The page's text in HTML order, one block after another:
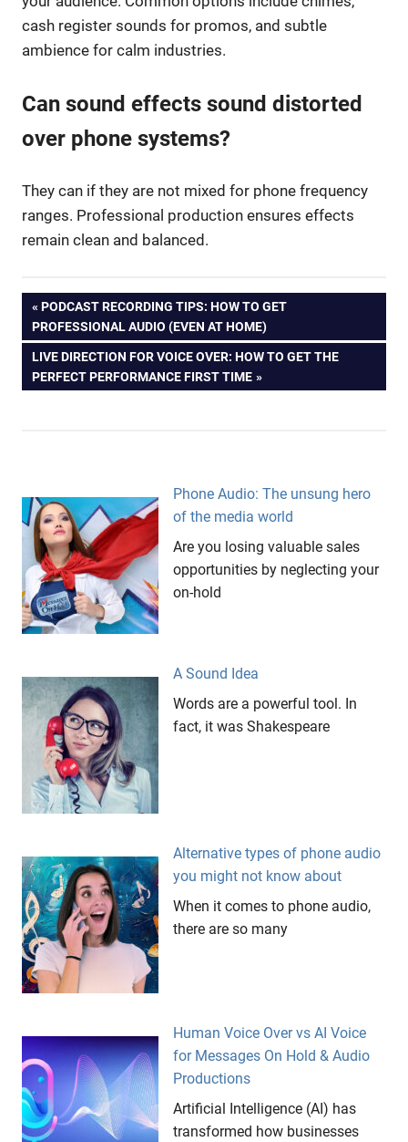
cash register sounds for promos, and subtle
ambience for calm industries.
Can sound effects sound distorted
over phone systems?
They can if they are not mixed for phone frequency
ranges. Professional production ensures effects
remain clean and balanced.
Post
navigation
PREVIOUS
POST:
PODCAST RECORDING TIPS: HOW TO GET
PROFESSIONAL AUDIO (EVEN AT HOME)
NEXT
POST:
LIVE DIRECTION FOR VOICE OVER: HOW TO GET THE
PERFECT PERFORMANCE FIRST TIME
Phone Audio: The unsung hero
of the media world
Are you losing valuable sales
opportunities by neglecting your
on-hold
A Sound Idea
Words are a powerful tool. In
fact, it was Shakespeare
Alternative types of phone audio
you might not know about
When it comes to phone audio,
there are so many
Human Voice Over vs AI Voice
for Messages On Hold & Audio
Productions
Artificial Intelligence (AI) has
transformed how businesses